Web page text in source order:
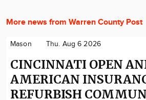
More news from Warren County Post
Mason Thu. Aug 6 2026
CINCINNATI OPEN
AMERICAN
REFURBISH